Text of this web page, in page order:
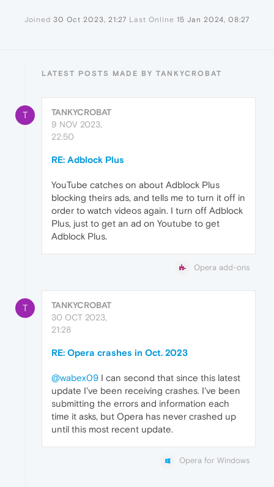
Joined 30 Oct 2023, 21:27 Last Online 15 Jan 2024, 08:27
LATEST POSTS MADE BY TANKYCROBAT
T
TANKYCROBAT
9 NOV 2023,
22:50
RE: Adblock Plus
YouTube catches on about Adblock Plus
blocking theirs ads, and tells me to turn it off in
order to watch videos again. I turn off Adblock
Plus, just to get an ad on Youtube to get
Adblock Plus.
Opera add-ons
T
TANKYCROBAT
30 OCT 2023,
21:28
RE: Opera crashes in Oct. 2023
@wabex09 I can second that since this latest
update I've been receiving crashes. I've been
submitting the errors and information each
time it asks, but Opera has never crashed up
until this most recent update.
Opera for Windows